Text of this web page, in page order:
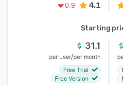
0.9
4.1
Starting
31.1
per user/per month
Free Trial
Free Version